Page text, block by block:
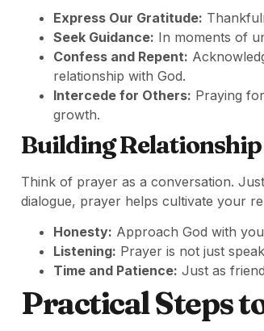
Express Our Gratitude:
Seek Guidance: In moments of
Confess and Repent:
relationship with God.
Intercede for Others: Praying
growth.
Building
Think of prayer as a conversation.
dialogue, prayer helps cultivate your
Honesty: Approach God with
Listening: Prayer is not just
Time and Patience: Just as
Practical Steps